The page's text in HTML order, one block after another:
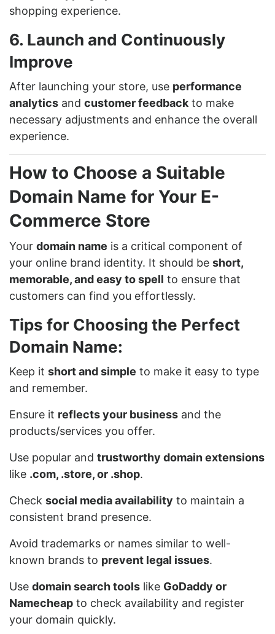
shopping experience.
6. Launch and Continuously
Improve
After launching your store, use performance
analytics and customer feedback to make
necessary adjustments and enhance the overall
experience.
How to Choose a Suitable
Domain Name for Your E-
Commerce Store
Your domain name is a critical component of
your online brand identity. It should be short,
memorable, and easy to spell to ensure that
customers can find you effortlessly.
Tips for Choosing the Perfect
Domain Name:
Keep it short and simple to make it easy to type
and remember.
Ensure it reflects your business and the
products/services you offer.
Use popular and trustworthy domain extensions
like .com, .store, or .shop.
Check social media availability to maintain a
consistent brand presence.
Avoid trademarks or names similar to well-
known brands to prevent legal issues.
Use domain search tools like GoDaddy or
Namecheap to check availability and register
your domain quickly.